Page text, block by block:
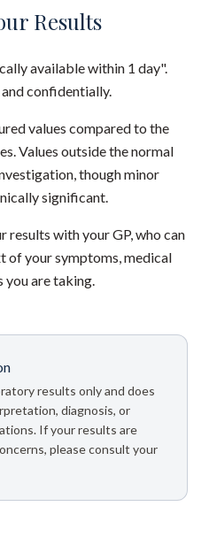
Results
available within 1 day".
confidentially.
values compared to the
Values outside the normal
though minor
significant.
results with your GP, who can
of your symptoms, medical
you are taking.
results only and does
diagnosis, or
If your results are
please consult your